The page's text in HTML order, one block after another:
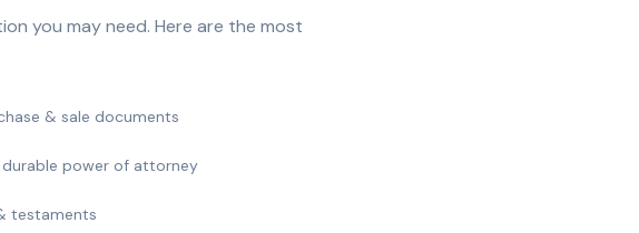
you may need. Here are the most
& sale documents
durable power of attorney
testaments